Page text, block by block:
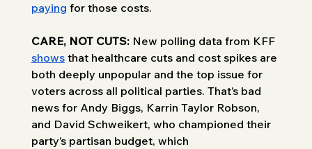
paying for those costs.
CARE, NOT CUTS: New polling data from KFF
shows that healthcare cuts and cost spikes are
both deeply unpopular and the top issue for
voters across all political parties. That’s bad
news for Andy Biggs, Karrin Taylor Robson,
and David Schweikert, who championed their
party’s partisan budget, which